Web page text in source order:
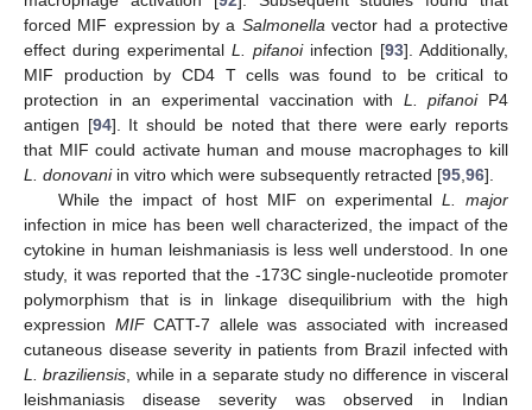
forced MIF expression by a Salmonellavector had a protective
effect during experimental L. pifanoiinfection [93]. Additionally,
MIF production by CD4 T cells was found to be critical to
protection in an experimental vaccination with L. pifanoiP4
antigen [94]. It should be noted that there were early reports
that MIF could activate human and mouse macrophages to kill
L. donovaniin vitro which were subsequently retracted [95,96].
While the impact of host MIF on experimental L. major
infection in mice has been well characterized, the impact of the
cytokine in human leishmaniasis is less well understood. In one
study, it was reported that the -173C single-nucleotide promoter
polymorphism that is in linkage disequilibrium with the high
expression MIFCATT-7 allele was associated with increased
cutaneous disease severity in patients from Brazil infected with
L. braziliensis, while in a separate study no difference in visceral
leishmaniasis disease severity was observed in Indian